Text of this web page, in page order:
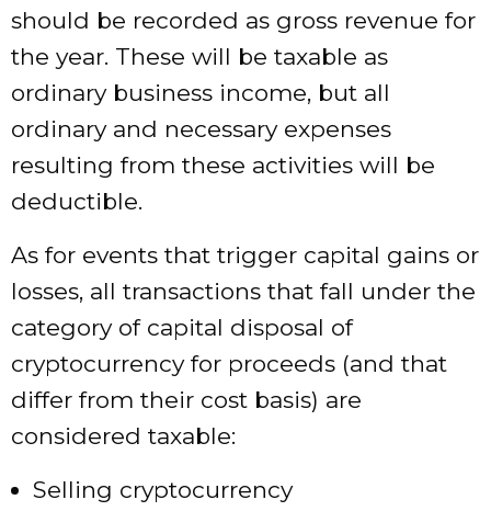
should be recorded as gross revenue for
the year. These will be taxable as
ordinary business income, but all
ordinary and necessary expenses
resulting from these activities will be
deductible.
As for events that trigger capital gains or
losses, all transactions that fall under the
category of capital disposal of
cryptocurrency for proceeds (and that
differ from their cost basis) are
considered taxable:
Selling cryptocurrency